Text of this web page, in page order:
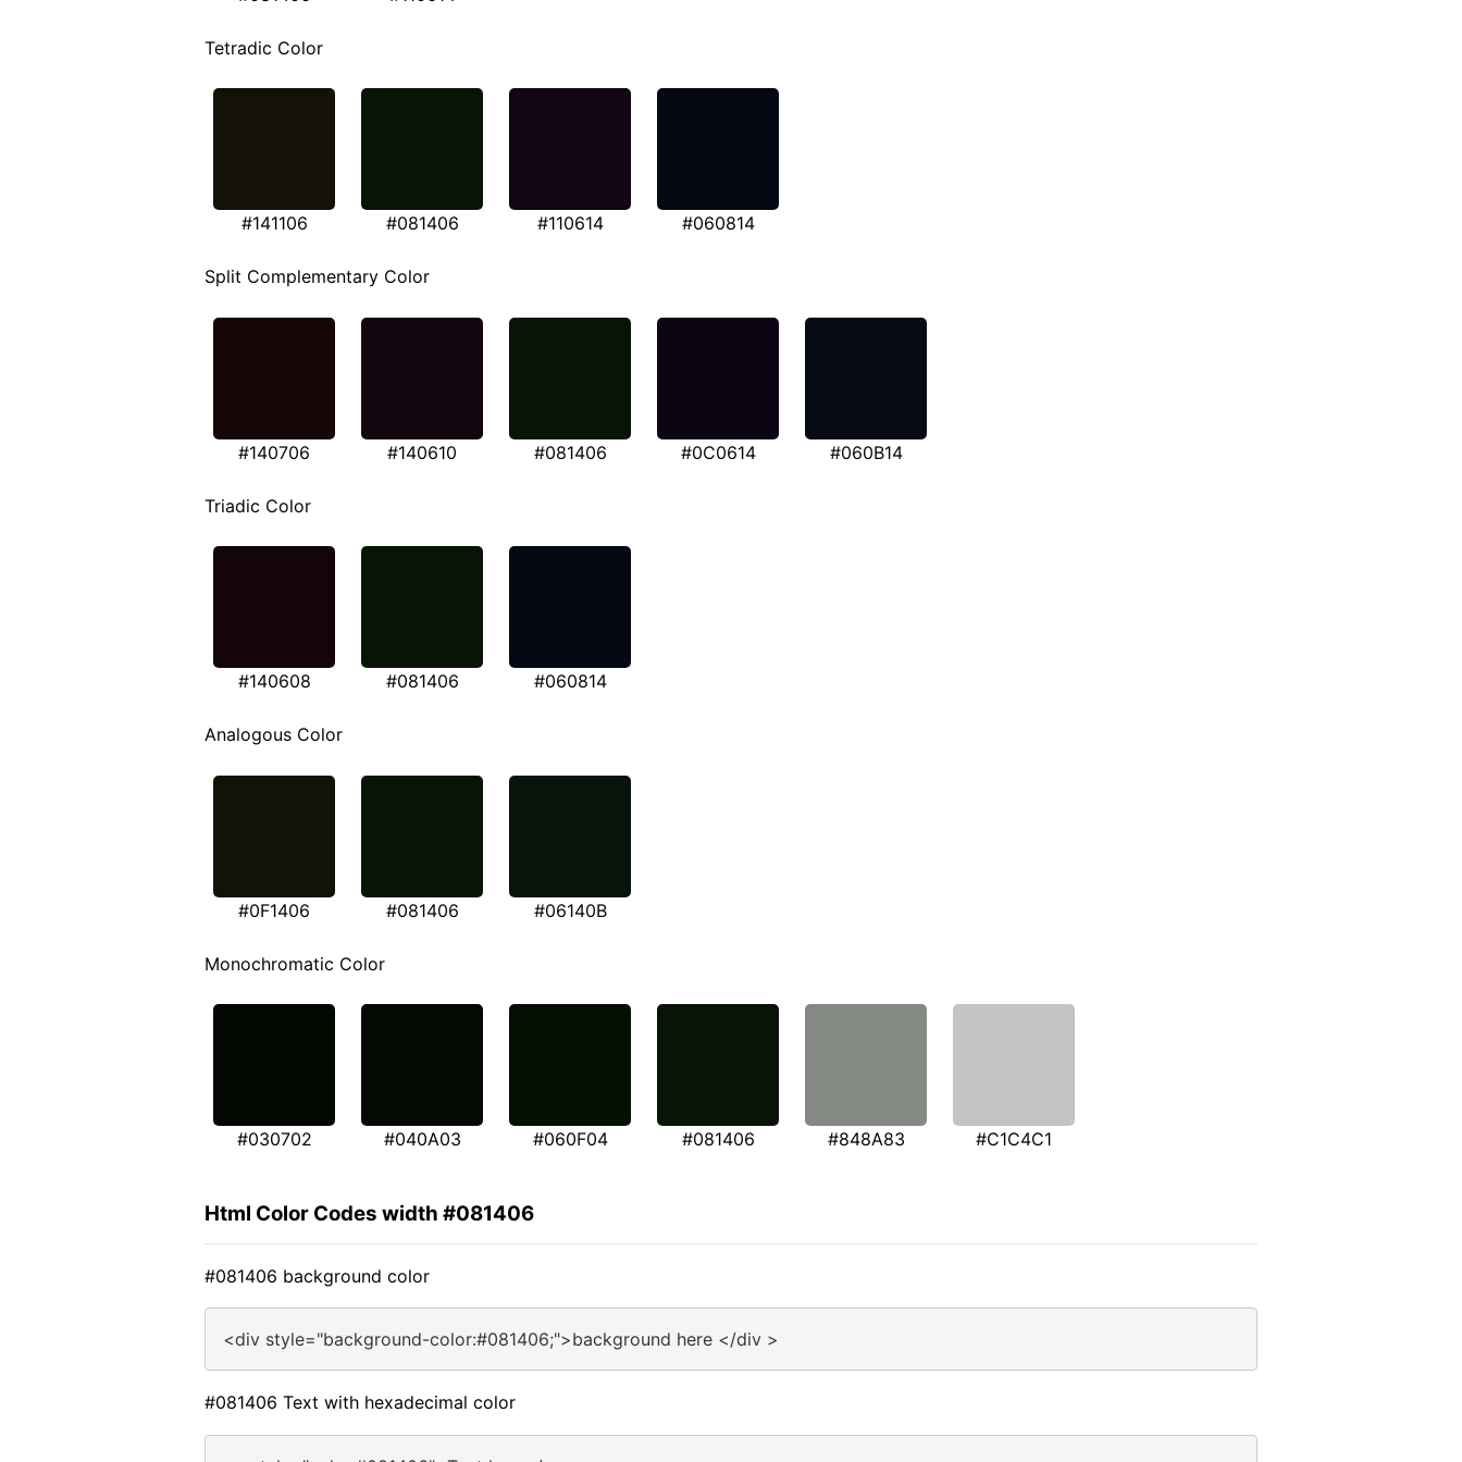
Tetradic Color
#141106 #081406 #110614 #060814
Split Complementary Color
#140706 #140610 #081406 #0C0614 #060B14
Triadic Color
#140608 #081406 #060814
Analogous Color
#0F1406 #081406 #06140B
Monochromatic Color
#030702 #040A03 #060F04 #081406 #848A83 #C1C4C1
Html Color Codes width #081406
#081406 background color
<div style="background-color:#081406;">background here </div >
#081406 Text with hexadecimal color